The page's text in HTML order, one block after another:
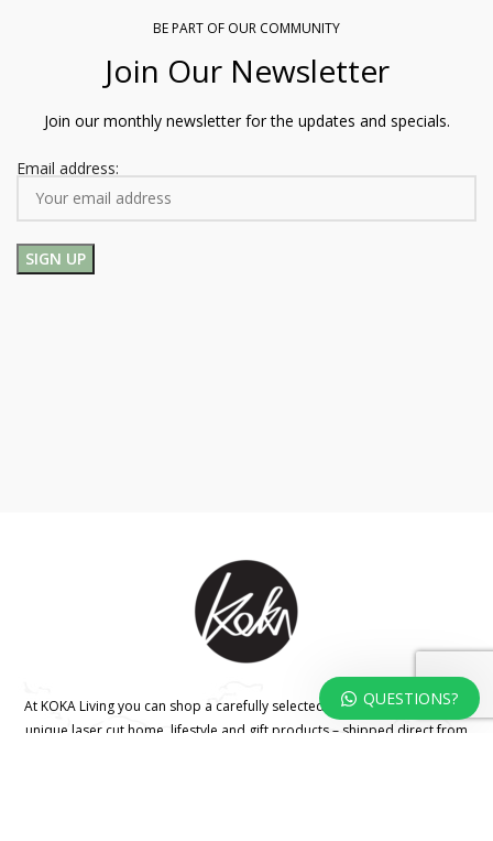
BE PART OF OUR COMMUNITY
Join Our Newsletter
Join our monthly newsletter for the updates and specials.
Email address:
At KOKA Living you can shop a carefully selected range of authentic and
unique laser cut home, lifestyle and gift products – shipped direct from
QUESTIONS?